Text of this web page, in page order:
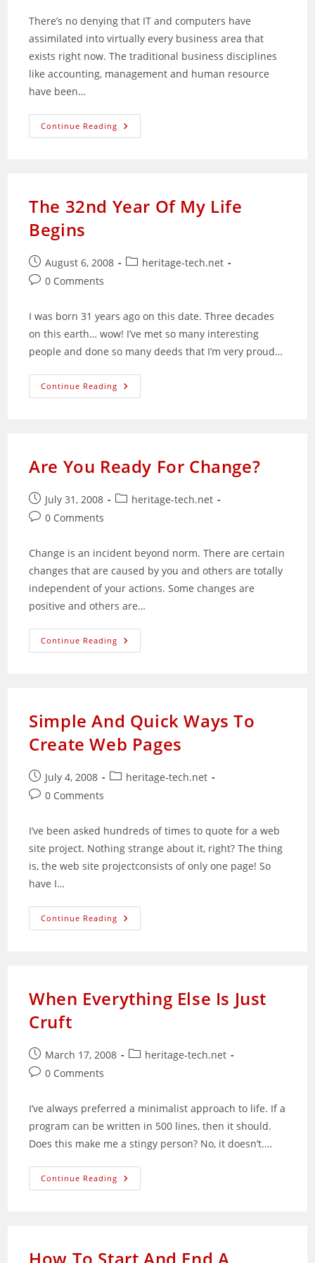
There’s no denying that IT and computers have
assimilated into virtually every business area that
exists right now. The traditional business disciplines
like accounting, management and human resource
have been…
Continue Reading K
Alliance:
The 32nd Year Of My Life
Begins
Post
published:
August 6, 2008
Postheritage-tech.net
Post0 Comments
I was born 31 years ago on this date. Three decades
on this earth… wow! I’ve met so many interesting
people and done so many deeds that I’m very proud…
Continue Reading The
32nd
Are You Ready For Change?
Post
published:
July 31, 2008
Postheritage-tech.net
Post0 Comments
Change is an incident beyond norm. There are certain
changes that are caused by you and others are totally
independent of your actions. Some changes are
positive and others are…
Continue Reading Are
You
Simple And Quick Ways To
Create Web Pages
Post
published:
July 4, 2008
Postheritage-tech.net
Post0 Comments
I’ve been asked hundreds of times to quote for a web
site project. Nothing strange about it, right? The thing
is, the web site projectconsists of only one page! So
have I…
Continue Reading Simple
And
When Everything Else Is Just
Cruft
Post
published:
March 17, 2008
Postheritage-tech.net
Post0 Comments
I’ve always preferred a minimalist approach to life. If a
program can be written in 500 lines, then it should.
Does this make me a stingy person? No, it doesn’t.…
Continue Reading When
Everything